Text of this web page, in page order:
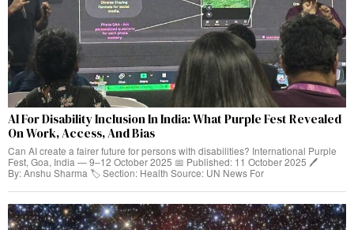
AI For Disability Inclusion In India: What Purple Fest Revealed
On Work, Access, And Bias
Can AI create a fairer future for persons with disabilities? International Purple
Fest, Goa, India — 9–12 October 2025 📅 Published: 11 October 2025 🖊️
By: Anshu Sharma 🏷️ Section: Health Source: UN News For